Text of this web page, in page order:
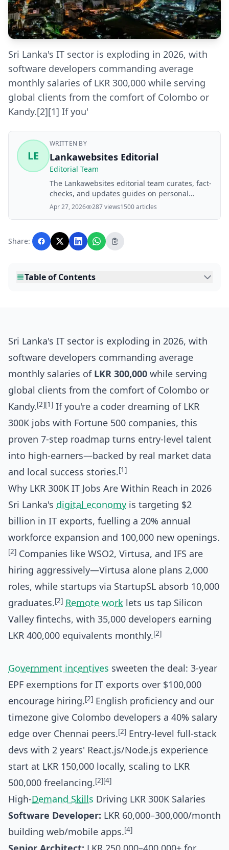
Sri Lanka's IT sector is exploding in 2026, with
software developers commanding average
monthly salaries of LKR 300,000 while serving
global clients from the comfort of Colombo or
Kandy.[2][1] If you'
LE
WRITTEN BY
Lankawebsites Editorial
Editorial Team
The Lankawebsites editorial team curates, fact-
checks, and updates guides on personal
finance, property, health, immigration, legal,
with AI assistance and reviewed by the
editorial team before publication.
Apr 27, 2026 287 views1500 articles
Share:
Table of Contents
Sri Lanka's IT sector is exploding in 2026, with
software developers commanding average
monthly salaries of LKR 300,000 while serving
global clients from the comfort of Colombo or
Kandy.[2][1] If you're a coder dreaming of LKR
300K jobs with Fortune 500 companies, this
proven 7-step roadmap turns entry-level talent
into high-earners—backed by real market data
and local success stories.[1]
Why LKR 300K IT Jobs Are Within Reach in 2026
Sri Lanka's digital economy is targeting $2
billion in IT exports, fuelling a 20% annual
workforce expansion and 100,000 new openings.
[2] Companies like WSO2, Virtusa, and IFS are
hiring aggressively—Virtusa alone plans 2,000
roles, while startups via StartupSL absorb 10,000
graduates.[2] Remote work lets us tap Silicon
Valley fintechs, with 35,000 developers earning
LKR 400,000 equivalents monthly.[2]
Government incentives sweeten the deal: 3-year
EPF exemptions for IT exports over $100,000
encourage hiring.[2] English proficiency and our
timezone give Colombo developers a 40% salary
edge over Chennai peers.[2] Entry-level full-stack
devs with 2 years' React.js/Node.js experience
start at LKR 150,000 locally, scaling to LKR
500,000 freelancing.[2][4]
High-Demand Skills Driving LKR 300K Salaries
Software Developer: LKR 60,000–300,000/month
building web/mobile apps.[4]